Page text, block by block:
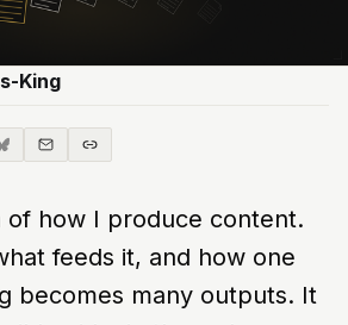
King
of how I produce content.
feeds it, and how one
becomes many outputs. It